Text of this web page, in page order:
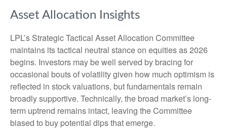
Asset Allocation Insights
LPL’s Strategic Tactical Asset Allocation Committee
maintains its tactical neutral stance on equities as 2026
begins. Investors may be well served by bracing for
occasional bouts of volatility given how much optimism is
reflected in stock valuations, but fundamentals remain
broadly supportive. Technically, the broad market’s long-
term uptrend remains intact, leaving the Committee
biased to buy potential dips that emerge.